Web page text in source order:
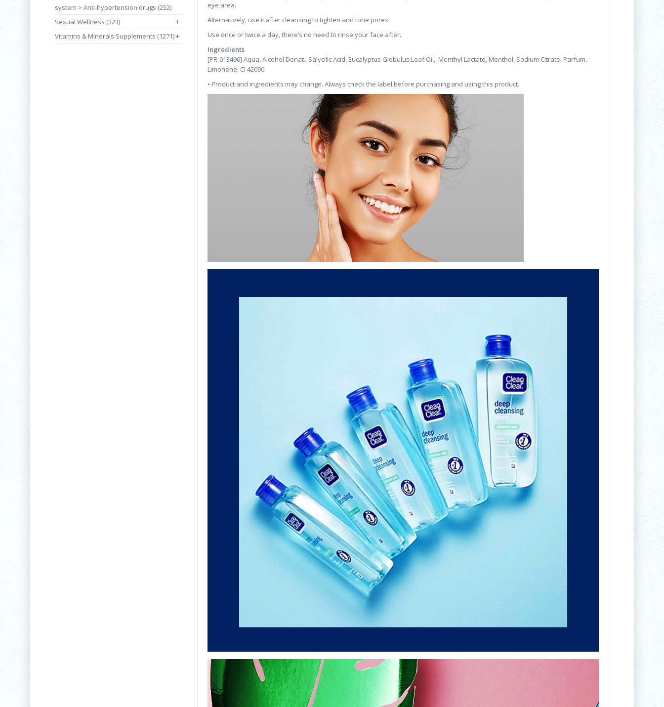
system > Anti-hypertension drugs (252)
Sexual Wellness (323)
+
Vitamins & Minerals Supplements (1271)+
eye area.
Alternatively, use it after cleansing to tighten and tone pores.
Use once or twice a day, there’s no need to rinse your face after.
Ingredients
[PR-013496] Aqua, Alcohol Denat., Salycilic Acid, Eucalyptus Globulus Leaf Oil, Menthyl Lactate, Menthol, Sodium Citrate, Parfum,
Limonene, CI 42090
• Product and ingredients may change. Always check the label before purchasing and using this product.